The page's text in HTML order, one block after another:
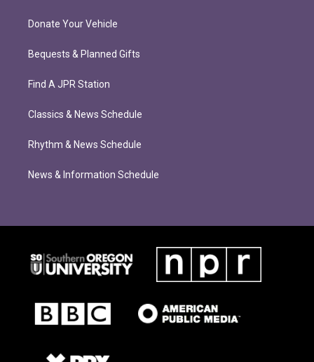
Donate Your Vehicle
Bequests & Planned Gifts
Find A JPR Station
Classics & News Schedule
Rhythm & News Schedule
News & Information Schedule